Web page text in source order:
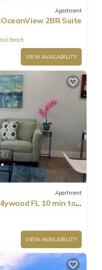
Apartment
2BR Suite
Beach
VIEW AVAILABILITY
Apartment
FL 10 min to
VIEW AVAILABILITY